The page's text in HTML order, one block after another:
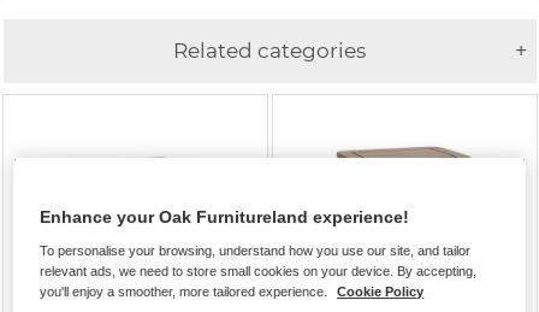
+
Related categories
Enhance your Oak Furnitureland experience!
To personalise your browsing, understand how you use our site, and tailor
relevant ads, we need to store small cookies on your device. By accepting,
you'll enjoy a smoother, more tailored experience.
Cookie Policy